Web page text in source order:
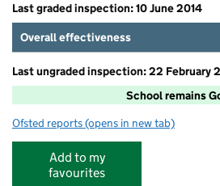
Last graded inspection: 10 June 2014
Overall effectiveness
Last ungraded inspection: 22 February
School remains
Ofsted reports for Grange Farm Primary
(opens in new tab)
Add to my
favourites